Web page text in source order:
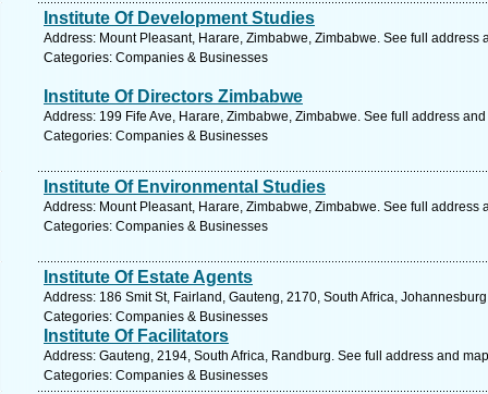
Institute Of Development Studies
Address: Mount Pleasant, Harare, Zimbabwe, Zimbabwe. See full address
Categories: Companies & Businesses
Institute Of Directors Zimbabwe
Address: 199 Fife Ave, Harare, Zimbabwe, Zimbabwe. See full address
Categories: Companies & Businesses
Institute Of Environmental Studies
Address: Mount Pleasant, Harare, Zimbabwe, Zimbabwe. See full address
Categories: Companies & Businesses
Institute Of Estate Agents
Address: 186 Smit St, Fairland, Gauteng, 2170, South Africa,
Categories: Companies & Businesses
Institute Of Facilitators
Address: Gauteng, 2194, South Africa, Randburg. See full address and
Categories: Companies & Businesses